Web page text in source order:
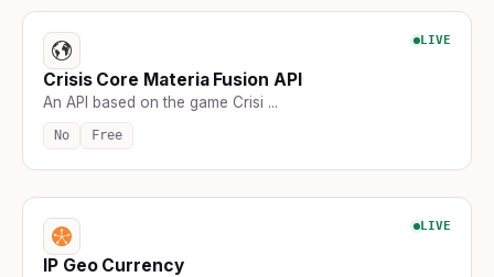
LIVE
Crisis Core Materia Fusion API
An API based on the game Crisi ...
No Free
LIVE
IP Geo Currency